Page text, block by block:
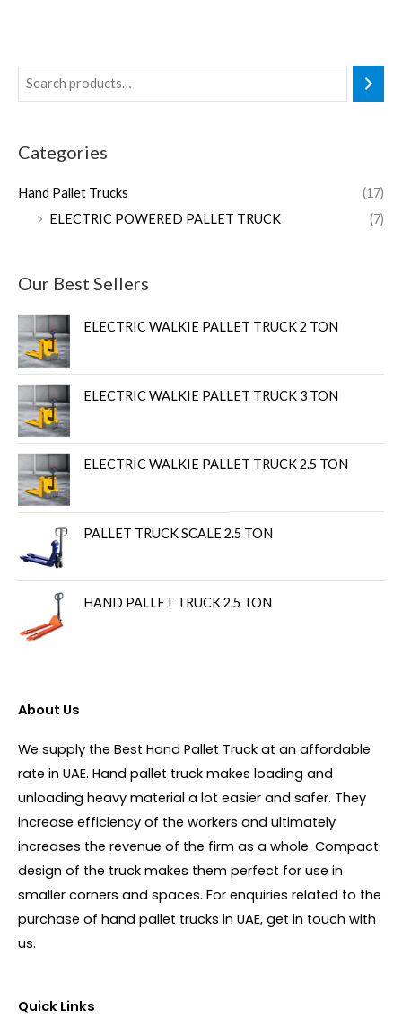
Categories
Hand Pallet Trucks
(17)
ELECTRIC POWERED PALLET TRUCK
(7)
Our Best Sellers
ELECTRIC WALKIE PALLET TRUCK 2 TON
ELECTRIC WALKIE PALLET TRUCK 3 TON
ELECTRIC WALKIE PALLET TRUCK 2.5 TON
PALLET TRUCK SCALE 2.5 TON
HAND PALLET TRUCK 2.5 TON
About Us
We supply the Best Hand Pallet Truck at an affordable
rate in UAE. Hand pallet truck makes loading and
unloading heavy material a lot easier and safer. They
increase efficiency of the workers and ultimately
increases the revenue of the firm as a whole. Compact
design of the truck makes them perfect for use in
smaller corners and spaces. For enquiries related to the
purchase of hand pallet trucks in UAE, get in touch with
us.
Quick Links